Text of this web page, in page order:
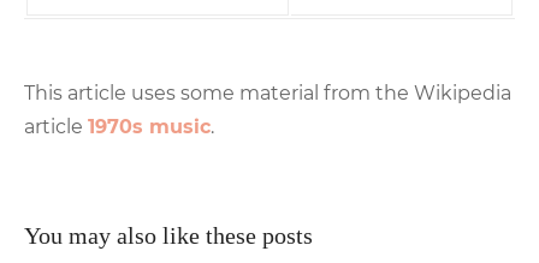
This article uses some material from the Wikipedia
article 1970s music.
You may also like these posts